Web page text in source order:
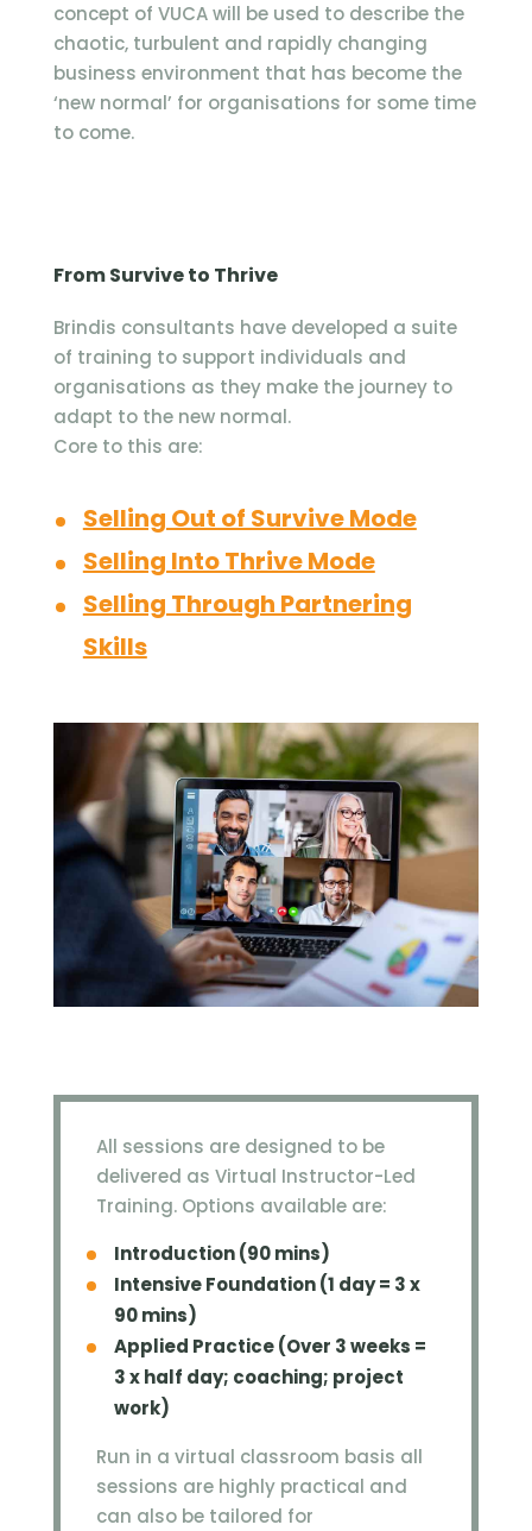
concept of VUCA will be used to describe the
chaotic, turbulent and rapidly changing
business environment that has become the
‘new normal’ for organisations for some time
to come.
From Survive to Thrive
Brindis consultants have developed a suite
of training to support individuals and
organisations as they make the journey to
adapt to the new normal.
Core to this are:
Selling Out of Survive Mode
Selling Into Thrive Mode
Selling Through Partnering
Skills
All sessions are designed to be
delivered as Virtual Instructor-Led
Training. Options available are:
Introduction (90 mins)
Intensive Foundation (1 day = 3 x
90 mins)
Applied Practice (Over 3 weeks =
3 x half day; coaching; project
work)
Run in a virtual classroom basis all
sessions are highly practical and
can also be tailored for